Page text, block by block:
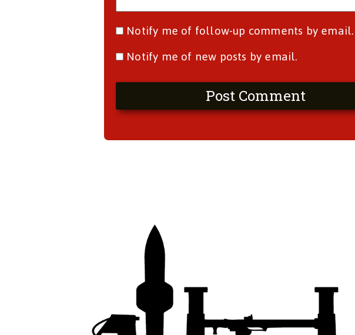
Notify me of follow-up comments by email.
Notify me of new posts by email.